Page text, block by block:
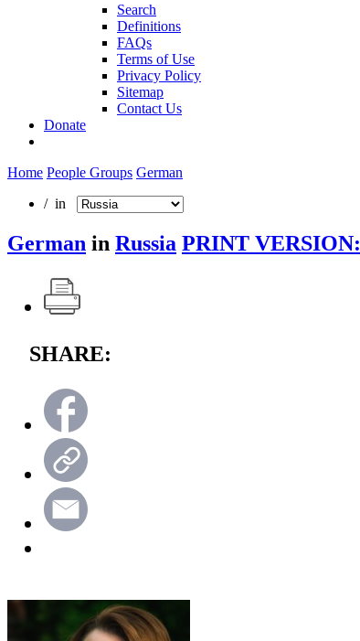
Search
Definitions
FAQs
Terms of Use
Privacy Policy
Sitemap
Contact Us
Donate
Home People Groups German
/ in
German in Russia PRINT VERSION:
SHARE: